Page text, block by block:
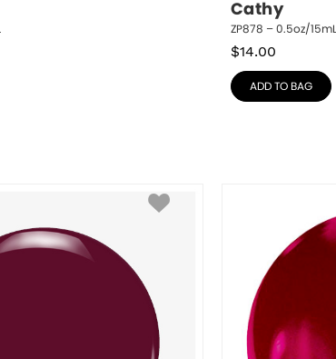
Cathy
ZP878 – 0.5oz/15mL
$14.00
ADD TO BAG